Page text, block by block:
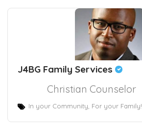
J4BG Family Services
Christian Counselor
In your Community, For your Family!